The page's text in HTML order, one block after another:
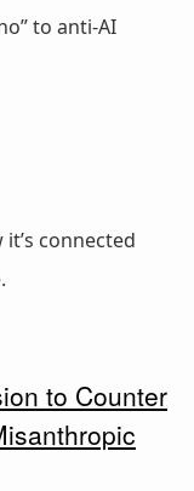
to anti-AI
connected
to Counter